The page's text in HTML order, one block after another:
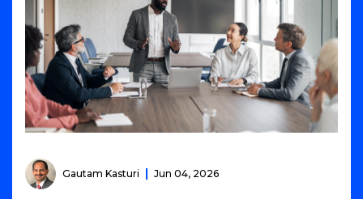
Gautam Kasturi Jun 04, 2026